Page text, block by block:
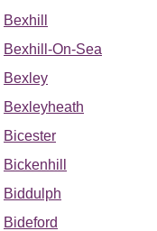
Bexhill
Bexhill-On-Sea
Bexley
Bexleyheath
Bicester
Bickenhill
Biddulph
Bideford